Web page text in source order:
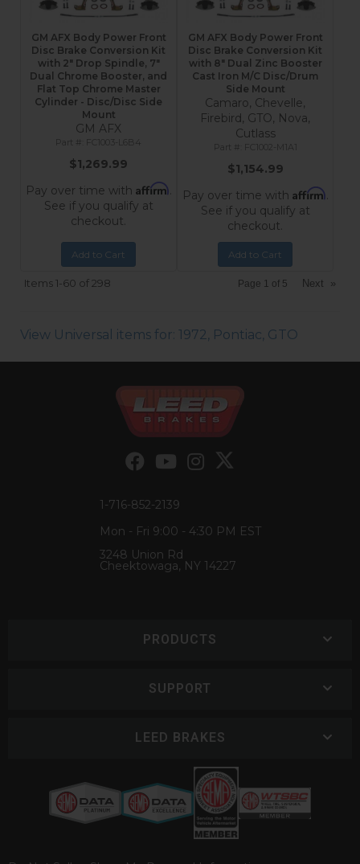
GM AFX Body Power Front
Disc Brake Conversion Kit
with 2" Drop Spindle, 7"
Dual Chrome Booster, and
Flat Top Chrome Master
Cylinder - Disc/Disc Side
Mount
GM AFX
FC1003-L6B4
$1,269.99
Pay over time with Affirm.
See if you qualify at
checkout.
Add to Cart
GM AFX Body Power Front
Disc Brake Conversion Kit
with 8" Dual Zinc Booster
Cast Iron M/C Disc/Drum
Side Mount
Camaro, Chevelle,
Firebird, GTO, Nova,
Cutlass
FC1002-M1A1
$1,154.99
Pay over time with Affirm.
See if you qualify at
checkout.
Add to Cart
Items1-60 of 298 Page 1 of 5 Next »
View Universal items for: 1972, Pontiac, GTO
1-716-852-2139
Mon - Fri 9:00 - 4:30 PM EST
3248 Union Rd
Cheektowaga, NY 14227
PRODUCTS
SUPPORT
LEED BRAKES